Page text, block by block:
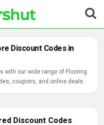
Discount Codes in
with our wide range of Flooring
coupons, and online deals.
Discount Codes